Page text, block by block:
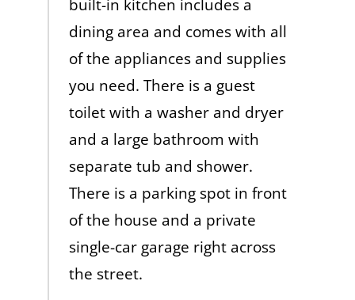
built-in kitchen includes a
dining area and comes with all
of the appliances and supplies
you need. There is a guest
toilet with a washer and dryer
and a large bathroom with
separate tub and shower.
There is a parking spot in front
of the house and a private
single-car garage right across
the street.